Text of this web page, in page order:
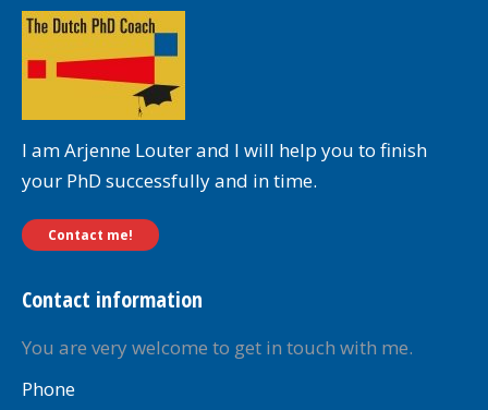
I am Arjenne Louter and I will help you to finish
your PhD successfully and in time.
Contact me!
Contact information
You are very welcome to get in touch with me.
Phone